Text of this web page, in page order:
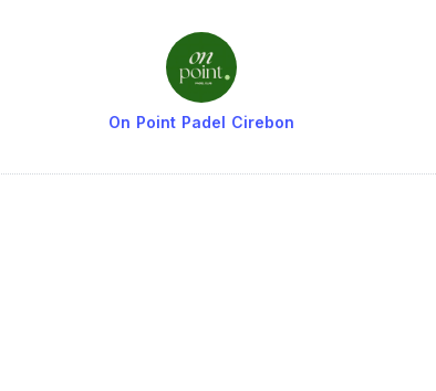
On Point Padel Cirebon